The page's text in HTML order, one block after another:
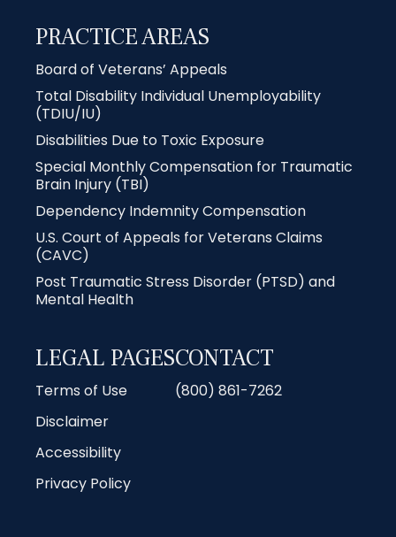
PRACTICE AREAS
Board of Veterans’ Appeals
Total Disability Individual Unemployability
(TDIU/IU)
Disabilities Due to Toxic Exposure
Special Monthly Compensation for Traumatic
Brain Injury (TBI)
Dependency Indemnity Compensation
U.S. Court of Appeals for Veterans Claims
(CAVC)
Post Traumatic Stress Disorder (PTSD) and
Mental Health
LEGAL PAGES
Terms of Use
Disclaimer
Accessibility
Privacy Policy
CONTACT
(800) 861-7262